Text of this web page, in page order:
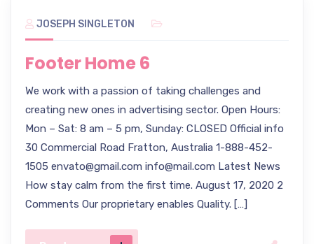
JOSEPH SINGLETON
Footer Home 6
We work with a passion of taking challenges and
creating new ones in advertising sector. Open Hours:
Mon – Sat: 8 am – 5 pm, Sunday: CLOSED Official info
30 Commercial Road Fratton, Australia 1-888-452-
1505 envato@gmail.com info@mail.com Latest News
How stay calm from the first time. August 17, 2020 2
Comments Our proprietary enables Quality. […]